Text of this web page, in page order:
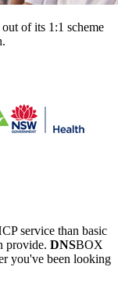
of its 1:1 scheme
service than basic
provide. DNSBOX
you've been looking